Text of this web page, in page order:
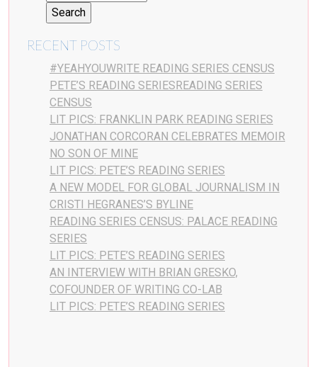
RECENT POSTS
#YEAHYOUWRITE READING SERIES CENSUS
PETE’S READING SERIESREADING SERIES
CENSUS
LIT PICS: FRANKLIN PARK READING SERIES
JONATHAN CORCORAN CELEBRATES MEMOIR
NO SON OF MINE
LIT PICS: PETE’S READING SERIES
A NEW MODEL FOR GLOBAL JOURNALISM IN
CRISTI HEGRANES’S BYLINE
READING SERIES CENSUS: PALACE READING
SERIES
LIT PICS: PETE’S READING SERIES
AN INTERVIEW WITH BRIAN GRESKO,
COFOUNDER OF WRITING CO-LAB
LIT PICS: PETE’S READING SERIES